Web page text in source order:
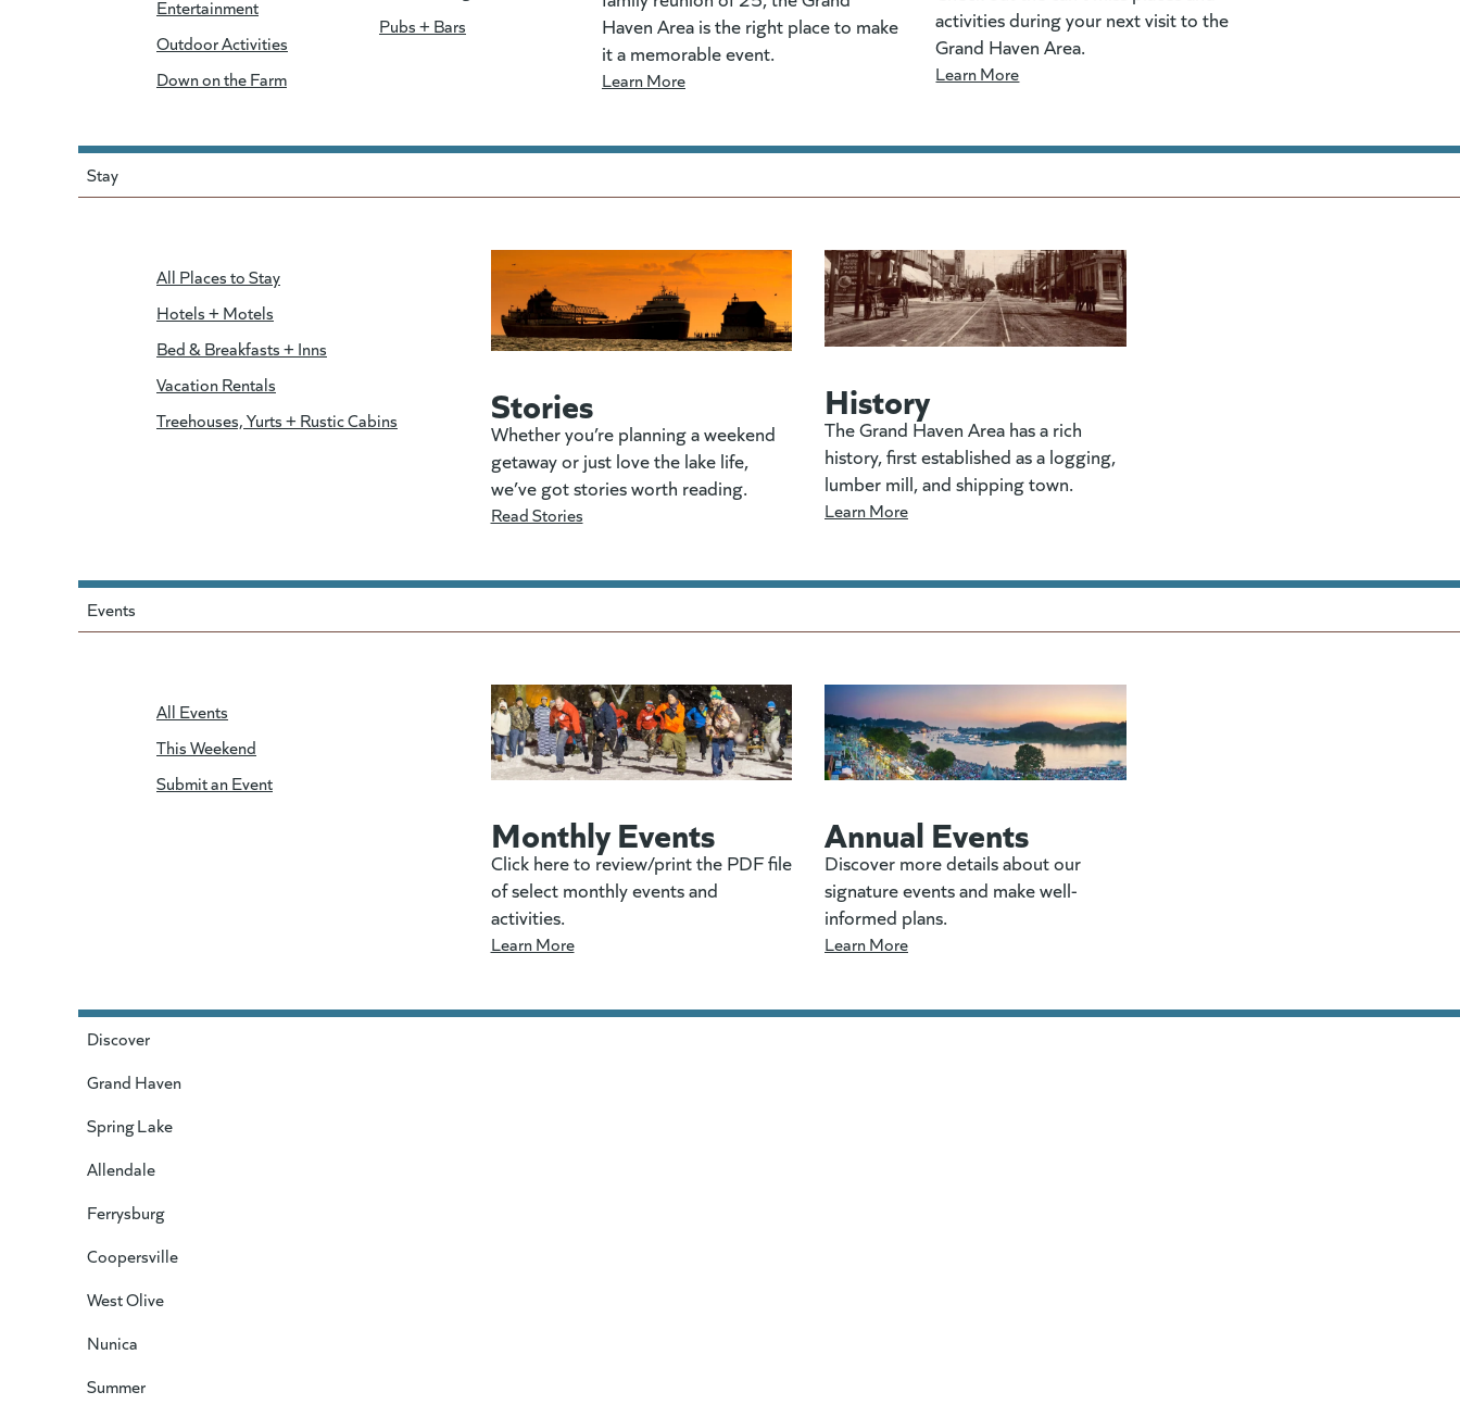
Entertainment
Outdoor Activities
Down on the Farm
Pubs + Bars
Haven Area is the right place to make
it a memorable event.
Learn More
activities during your next visit to the
Grand Haven Area.
Learn More
Stay
All Places to Stay
Hotels + Motels
Bed & Breakfasts + Inns
Vacation Rentals
Treehouses, Yurts + Rustic Cabins
Stories
Whether you’re planning a weekend
getaway or just love the lake life,
we’ve got stories worth reading.
Read Stories
History
The Grand Haven Area has a rich
history, first established as a logging,
lumber mill, and shipping town.
Learn More
Events
All Events
This Weekend
Submit an Event
Monthly Events
Click here to review/print the PDF file
of select monthly events and
activities.
Learn More
Annual Events
Discover more details about our
signature events and make well-
informed plans.
Learn More
Discover
Grand Haven
Spring Lake
Allendale
Ferrysburg
Coopersville
West Olive
Nunica
Summer